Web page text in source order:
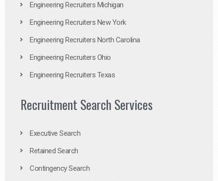
Engineering Recruiters Michigan
Engineering Recruiters New York
Engineering Recruiters North Carolina
Engineering Recruiters Ohio
Engineering Recruiters Texas
Recruitment Search Services
Executive Search
Retained Search
Contingency Search